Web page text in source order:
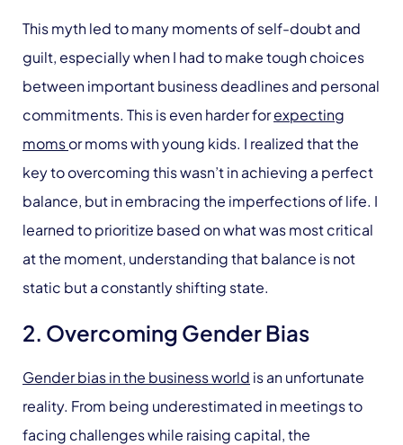
This myth led to many moments of self-doubt and
guilt, especially when I had to make tough choices
between important business deadlines and personal
commitments. This is even harder forexpecting
momsor moms with young kids. I realized that the
key to overcoming this wasn’t in achieving a perfect
balance, but in embracing the imperfections of life. I
learned to prioritize based on what was most critical
at the moment, understanding that balance is not
static but a constantly shifting state.
2. Overcoming Gender Bias
Gender bias in the business world is an unfortunate
reality. From being underestimated in meetings to
facing challenges while raising capital, the